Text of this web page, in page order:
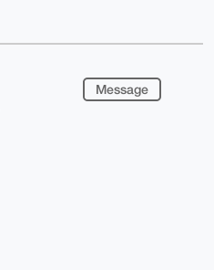
Message